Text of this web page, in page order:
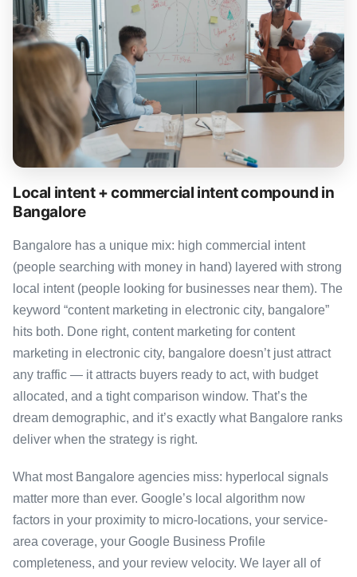
Local intent + commercial intent compound in
Bangalore
Bangalore has a unique mix: high commercial intent
(people searching with money in hand) layered with strong
local intent (people looking for businesses near them). The
keyword “content marketing in electronic city, bangalore”
hits both. Done right, content marketing for content
marketing in electronic city, bangalore doesn’t just attract
any traffic — it attracts buyers ready to act, with budget
allocated, and a tight comparison window. That’s the
dream demographic, and it’s exactly what Bangalore ranks
deliver when the strategy is right.
What most Bangalore agencies miss: hyperlocal signals
matter more than ever. Google’s local algorithm now
factors in your proximity to micro-locations, your service-
area coverage, your Google Business Profile
completeness, and your review velocity. We layer all of